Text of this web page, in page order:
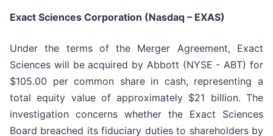
Exact Sciences Corporation (Nasdaq – EXAS)
Under the terms of the Merger Agreement, Exact
Sciences will be acquired by Abbott (NYSE - ABT) for
$105.00 per common share in cash, representing a
total equity value of approximately $21 billion. The
investigation concerns whether the Exact Sciences
Board breached its fiduciary duties to shareholders by